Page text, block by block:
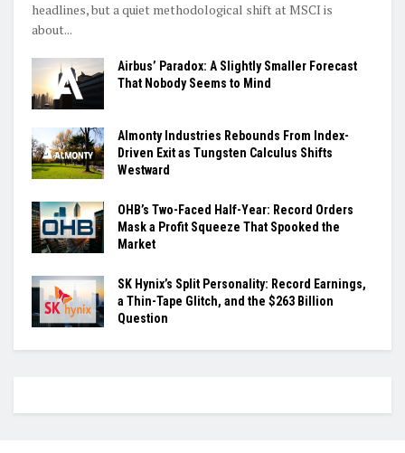
headlines, but a quiet methodological shift at MSCI is
about...
Airbus’ Paradox: A Slightly Smaller Forecast
That Nobody Seems to Mind
Almonty Industries Rebounds From Index-
Driven Exit as Tungsten Calculus Shifts
Westward
OHB’s Two-Faced Half-Year: Record Orders
Mask a Profit Squeeze That Spooked the
Market
SK Hynix’s Split Personality: Record Earnings,
a Thin-Tape Glitch, and the $263 Billion
Question